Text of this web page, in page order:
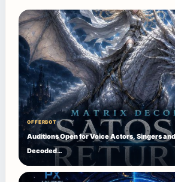
OFFERBOT
Auditions Open for Voice Actors, Singers
Decoded…